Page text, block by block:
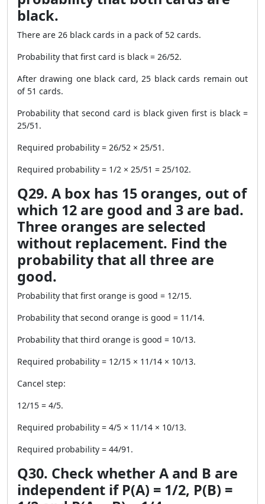
black.
There are 26 black cards in a pack of 52 cards.
Probability that first card is black = 26/52.
After drawing one black card, 25 black cards remain out
of 51 cards.
Probability that second card is black given first is black =
25/51.
Required probability = 26/52 × 25/51.
Required probability = 1/2 × 25/51 = 25/102.
Q29. A box has 15 oranges, out of
which 12 are good and 3 are bad.
Three oranges are selected
without replacement. Find the
probability that all three are
good.
Probability that first orange is good = 12/15.
Probability that second orange is good = 11/14.
Probability that third orange is good = 10/13.
Required probability = 12/15 × 11/14 × 10/13.
Cancel step:
12/15 = 4/5.
Required probability = 4/5 × 11/14 × 10/13.
Required probability = 44/91.
Q30. Check whether A and B are
independent if P(A) = 1/2, P(B) =